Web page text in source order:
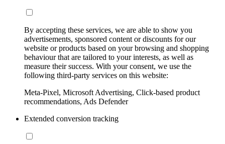
By accepting these services, we are able to show you
advertisements, sponsored content or discounts for our
website or products based on your browsing and shopping
behaviour that are tailored to your interests, as well as
measure their success. With your consent, we use the
following third-party services on this website:
Meta-Pixel, Microsoft Advertising, Click-based product
recommendations, Ads Defender
Extended conversion tracking